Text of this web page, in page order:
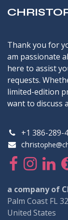
Thank you for
am passionate
here to assist
requests.
limited-edition
want to discuss
+1 386-289-
chr
a company of
Palm Coast FL
United States